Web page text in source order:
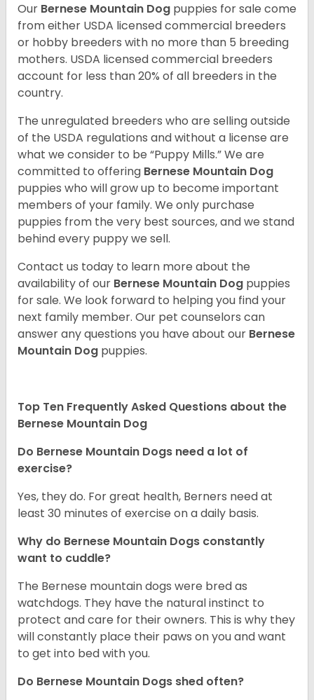
Our Bernese Mountain Dog puppies for sale come
from either USDA licensed commercial breeders
or hobby breeders with no more than 5 breeding
mothers. USDA licensed commercial breeders
account for less than 20% of all breeders in the
country.
The unregulated breeders who are selling outside
of the USDA regulations and without a license are
what we consider to be “Puppy Mills.” We are
committed to offering Bernese Mountain Dog
puppies who will grow up to become important
members of your family. We only purchase
puppies from the very best sources, and we stand
behind every puppy we sell.
Contact us today to learn more about the
availability of our Bernese Mountain Dog puppies
for sale. We look forward to helping you find your
next family member. Our pet counselors can
answer any questions you have about our Bernese
Mountain Dog puppies.
Top Ten Frequently Asked Questions about the
Bernese Mountain Dog
Do Bernese Mountain Dogs need a lot of
exercise?
Yes, they do. For great health, Berners need at
least 30 minutes of exercise on a daily basis.
Why do Bernese Mountain Dogs constantly
want to cuddle?
The Bernese mountain dogs were bred as
watchdogs. They have the natural instinct to
protect and care for their owners. This is why they
will constantly place their paws on you and want
to get into bed with you.
Do Bernese Mountain Dogs shed often?